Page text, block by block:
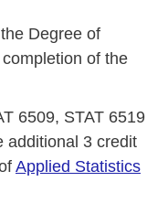
Degree of
of the
6509, STAT 6519
additional 3 credit
Applied Statistics